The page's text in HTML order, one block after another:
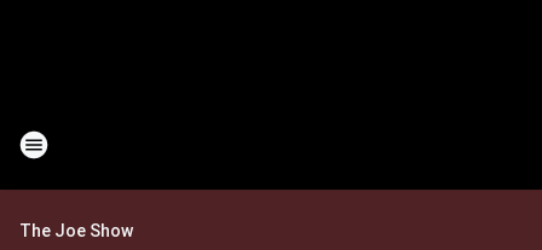
The Joe Show